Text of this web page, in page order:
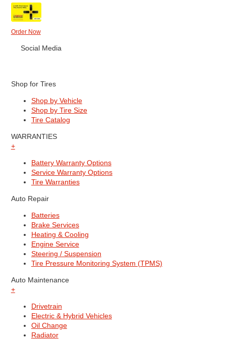
Order Now
Social Media
Shop for Tires
Shop by Vehicle
Shop by Tire Size
Tire Catalog
WARRANTIES
+
Battery Warranty Options
Service Warranty Options
Tire Warranties
Auto Repair
Batteries
Brake Services
Heating & Cooling
Engine Service
Steering / Suspension
Tire Pressure Monitoring System (TPMS)
Auto Maintenance
+
Drivetrain
Electric & Hybrid Vehicles
Oil Change
Radiator